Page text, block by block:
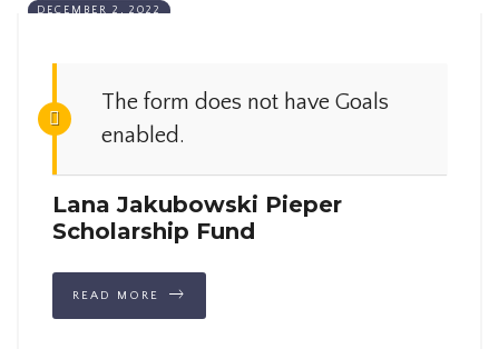
DECEMBER 2, 2022
The form does not have Goals
enabled.
Lana Jakubowski Pieper
Scholarship Fund
READ MORE